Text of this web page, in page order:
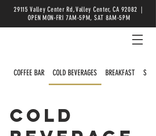
29115 Valley Center Rd, Valley Center, CA 92082 |
OPEN MON-FRI 7AM-5PM, SAT 8AM-5PM
COFFEE BAR COLD BEVERAGES BREAKFAST
COLD